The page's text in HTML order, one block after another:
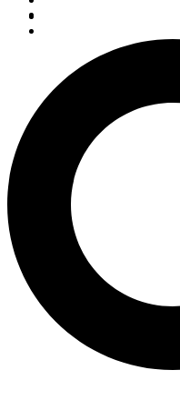
Sorry, no results.
Please try another keyword